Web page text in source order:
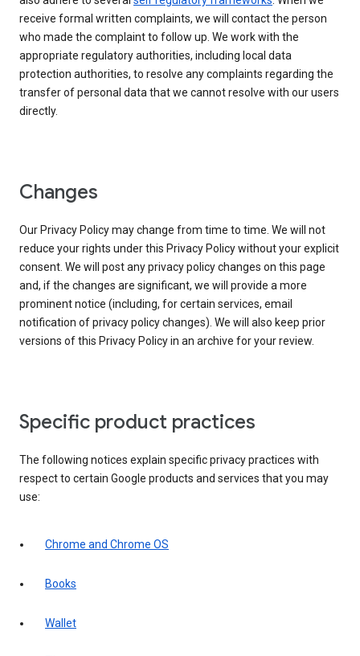
receive formal written complaints, we will contact the person
who made the complaint to follow up. We work with the
appropriate regulatory authorities, including local data
protection authorities, to resolve any complaints regarding the
transfer of personal data that we cannot resolve with our users
directly.
Changes
Our Privacy Policy may change from time to time. We will not
reduce your rights under this Privacy Policy without your explicit
consent. We will post any privacy policy changes on this page
and, if the changes are significant, we will provide a more
prominent notice (including, for certain services, email
notification of privacy policy changes). We will also keep prior
versions of this Privacy Policy in an archive for your review.
Specific product practices
The following notices explain specific privacy practices with
respect to certain Google products and services that you may
use:
Chrome and Chrome OS
Books
Wallet